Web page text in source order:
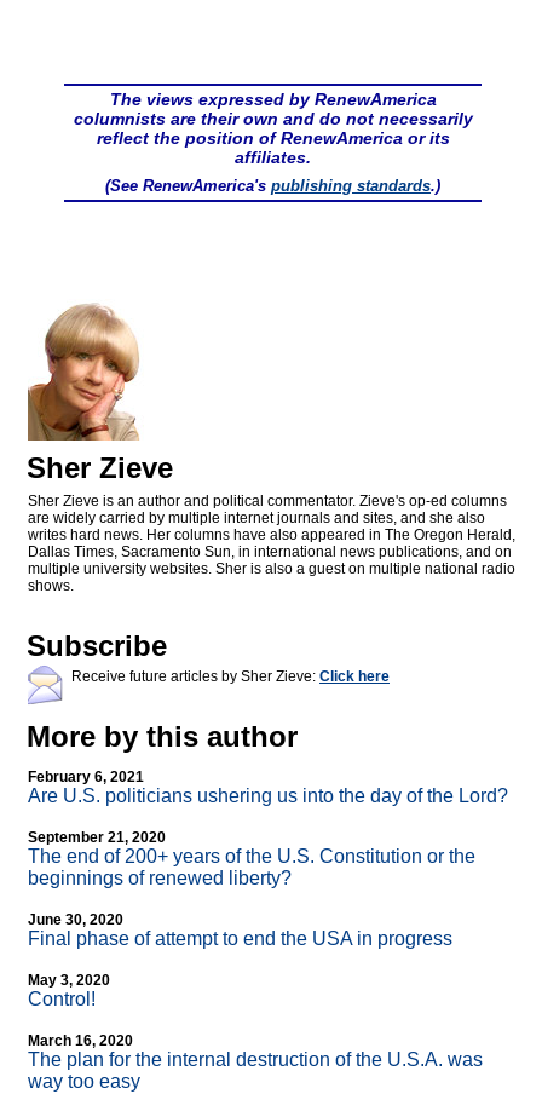
The views expressed by RenewAmerica
columnists are their own and do not necessarily
reflect the position of RenewAmerica or its
affiliates.
(See RenewAmerica's publishing standards.)
Sher Zieve
Sher Zieve is an author and political commentator. Zieve's op-ed columns
are widely carried by multiple internet journals and sites, and she also
writes hard news. Her columns have also appeared in The Oregon Herald,
Dallas Times, Sacramento Sun, in international news publications, and on
multiple university websites. Sher is also a guest on multiple national radio
shows.
Subscribe
Receive future articles by Sher Zieve: Click here
More by this author
February 6, 2021
Are U.S. politicians ushering us into the day of the Lord?
September 21, 2020
The end of 200+ years of the U.S. Constitution or the
beginnings of renewed liberty?
June 30, 2020
Final phase of attempt to end the USA in progress
May 3, 2020
Control!
March 16, 2020
The plan for the internal destruction of the U.S.A. was
way too easy